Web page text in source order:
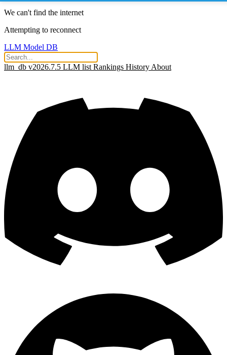
We can't find the internet
Attempting to reconnect
LLM Model DB
llm_db v2026.7.5 LLM list Rankings History About